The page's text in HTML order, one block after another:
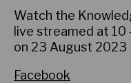
Watch the
live streamed at 10
on 23 August 2023
Facebook